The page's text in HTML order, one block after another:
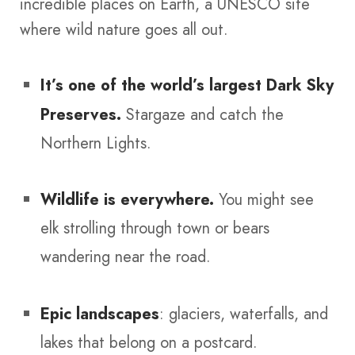
where wild nature goes all out.
It’s one of the world’s largest Dark Sky
Preserves. Stargaze and catch the
Northern Lights.
Wildlife is everywhere. You might see
elk strolling through town or bears
wandering near the road.
Epic landscapes: glaciers, waterfalls, and
lakes that belong on a postcard.